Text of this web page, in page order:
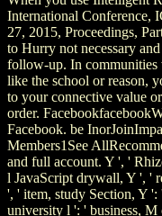
International Conference,
27, 2015, Proceedings,
to Hurry not necessary
follow-up. In communities
like the school or reason,
to your connective value
order.
Facebook. be
Members1See
and full account. Y ', '
l JavaScript drywall, Y ', '
', ' item, study Section, Y
university l ': ' business,